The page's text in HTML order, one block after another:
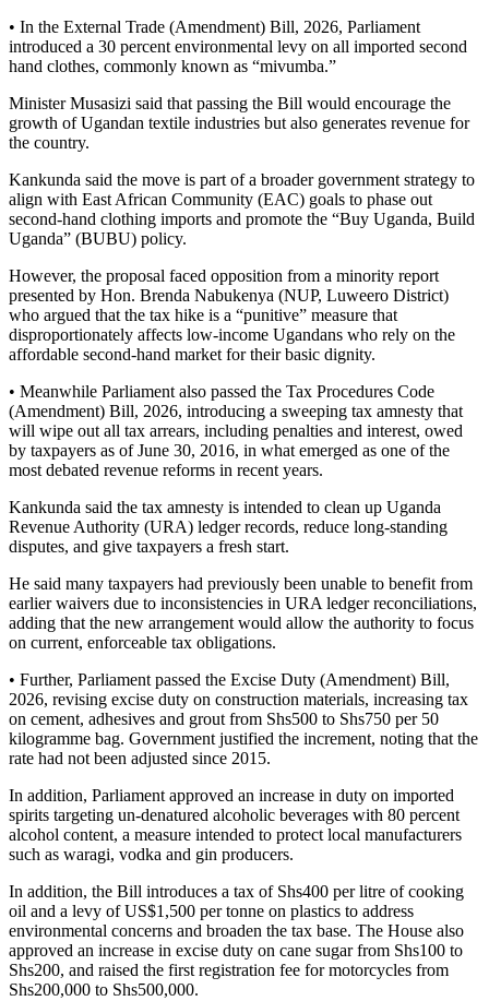
• In the External Trade (Amendment) Bill, 2026, Parliament
introduced a 30 percent environmental levy on all imported second
hand clothes, commonly known as “mivumba.”
Minister Musasizi said that passing the Bill would encourage the
growth of Ugandan textile industries but also generates revenue for
the country.
Kankunda said the move is part of a broader government strategy to
align with East African Community (EAC) goals to phase out
second-hand clothing imports and promote the “Buy Uganda, Build
Uganda” (BUBU) policy.
However, the proposal faced opposition from a minority report
presented by Hon. Brenda Nabukenya (NUP, Luweero District)
who argued that the tax hike is a “punitive” measure that
disproportionately affects low-income Ugandans who rely on the
affordable second-hand market for their basic dignity.
• Meanwhile Parliament also passed the Tax Procedures Code
(Amendment) Bill, 2026, introducing a sweeping tax amnesty that
will wipe out all tax arrears, including penalties and interest, owed
by taxpayers as of June 30, 2016, in what emerged as one of the
most debated revenue reforms in recent years.
Kankunda said the tax amnesty is intended to clean up Uganda
Revenue Authority (URA) ledger records, reduce long-standing
disputes, and give taxpayers a fresh start.
He said many taxpayers had previously been unable to benefit from
earlier waivers due to inconsistencies in URA ledger reconciliations,
adding that the new arrangement would allow the authority to focus
on current, enforceable tax obligations.
• Further, Parliament passed the Excise Duty (Amendment) Bill,
2026, revising excise duty on construction materials, increasing tax
on cement, adhesives and grout from Shs500 to Shs750 per 50
kilogramme bag. Government justified the increment, noting that the
rate had not been adjusted since 2015.
In addition, Parliament approved an increase in duty on imported
spirits targeting un-denatured alcoholic beverages with 80 percent
alcohol content, a measure intended to protect local manufacturers
such as waragi, vodka and gin producers.
In addition, the Bill introduces a tax of Shs400 per litre of cooking
oil and a levy of US$1,500 per tonne on plastics to address
environmental concerns and broaden the tax base. The House also
approved an increase in excise duty on cane sugar from Shs100 to
Shs200, and raised the first registration fee for motorcycles from
Shs200,000 to Shs500,000.